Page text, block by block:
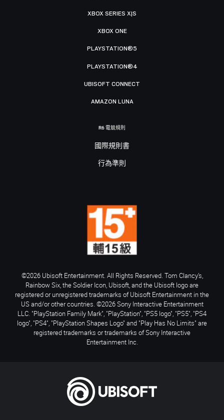
XBOX SERIES X|S
XBOX ONE
PLAYSTATION®5
PLAYSTATION®4
UBISOFT CONNECT
AMAZON LUNA
R6 電競規則
國際規則書
行為準則
©2026 Ubisoft Entertainment. All Rights Reserved. Tom Clancy’s,
Rainbow Six, the Soldier Icon, Ubisoft, and the Ubisoft logo are
registered or unregistered trademarks of Ubisoft Entertainment in the
US and/or other countries. ©2026 Sony Interactive Entertainment
LLC. "PlayStation Family Mark", "PlayStation", "PS5 logo", "PS5", "PS4
logo", "PS4", "PlayStation Shapes Logo" and "Play Has No Limits" are
registered trademarks or trademarks of Sony Interactive
Entertainment Inc.